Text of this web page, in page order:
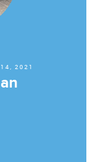
14, 2021